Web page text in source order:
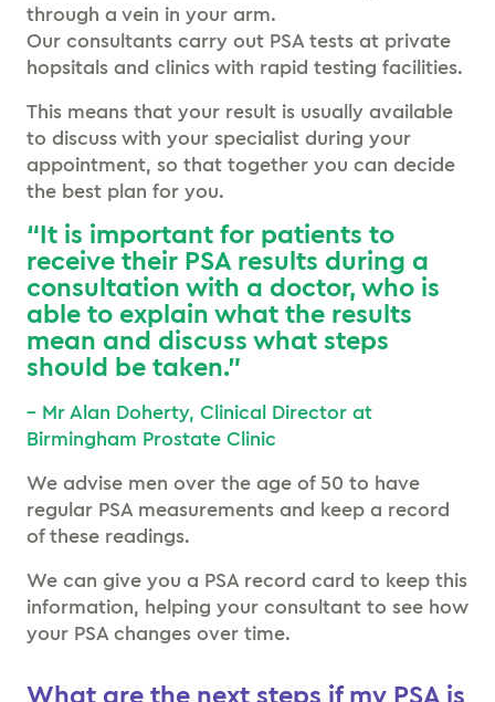
through a vein in your arm.
Our consultants carry out PSA tests at private
hopsitals and clinics with rapid testing facilities.
This means that your result is usually available
to discuss with your specialist during your
appointment, so that together you can decide
the best plan for you.
“It is important for patients to
receive their PSA results during a
consultation with a doctor, who is
able to explain what the results
mean and discuss what steps
should be taken.”
– Mr Alan Doherty, Clinical Director at
Birmingham Prostate Clinic
We advise men over the age of 50 to have
regular PSA measurements and keep a record
of these readings.
We can give you a PSA record card to keep this
information, helping your consultant to see how
your PSA changes over time.
What are the next steps if my PSA is